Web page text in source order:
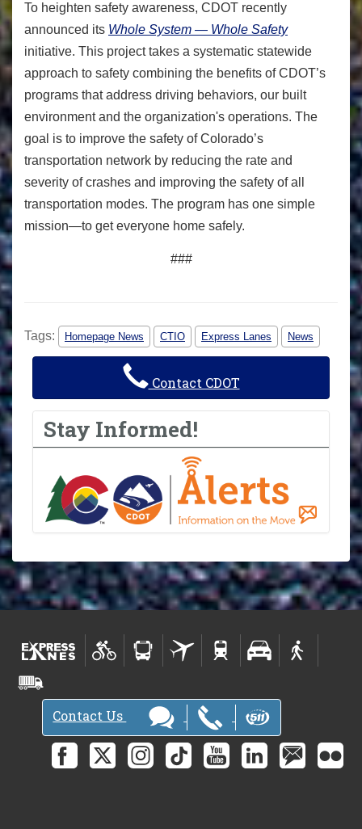
To heighten safety awareness, CDOT recently
announced its Whole System — Whole Safety
initiative. This project takes a systematic statewide
approach to safety combining the benefits of CDOT’s
programs that address driving behaviors, our built
environment and the organization's operations. The
goal is to improve the safety of Colorado’s
transportation network by reducing the rate and
severity of crashes and improving the safety of all
transportation modes. The program has one simple
mission—to get everyone home safely.
###
Tags: Homepage News CTIO Express Lanes News
Contact CDOT
Stay Informed!
Contact Us